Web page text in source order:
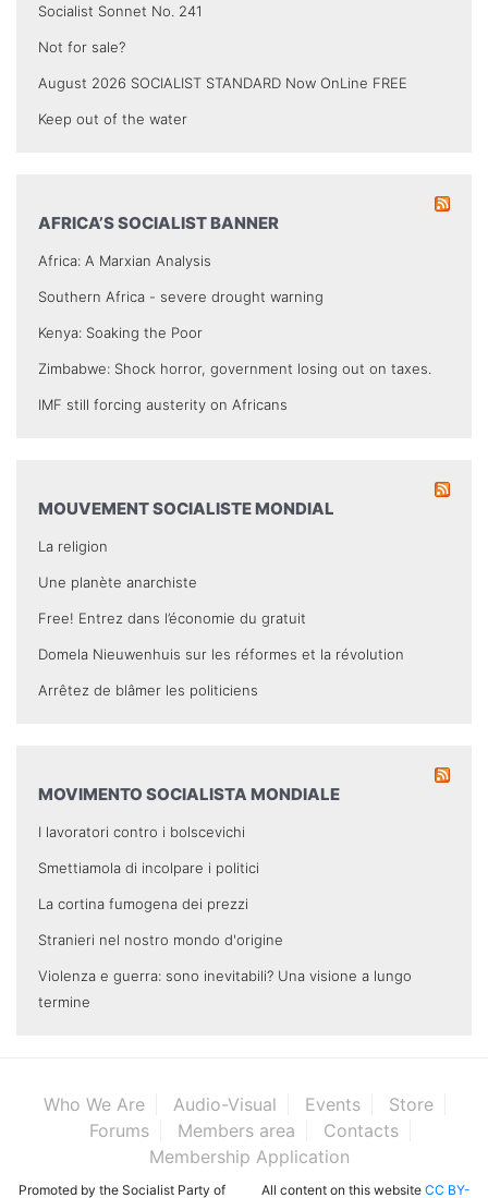
Socialist Sonnet No. 241
Not for sale?
August 2026 SOCIALIST STANDARD Now OnLine FREE
Keep out of the water
AFRICA’S SOCIALIST BANNER
Africa: A Marxian Analysis
Southern Africa - severe drought warning
Kenya: Soaking the Poor
Zimbabwe: Shock horror, government losing out on taxes.
IMF still forcing austerity on Africans
MOUVEMENT SOCIALISTE MONDIAL
La religion
Une planète anarchiste
Free! Entrez dans l’économie du gratuit
Domela Nieuwenhuis sur les réformes et la révolution
Arrêtez de blâmer les politiciens
MOVIMENTO SOCIALISTA MONDIALE
I lavoratori contro i bolscevichi
Smettiamola di incolpare i politici
La cortina fumogena dei prezzi
Stranieri nel nostro mondo d'origine
Violenza e guerra: sono inevitabili? Una visione a lungo
termine
Who We Are Audio-Visual Events
Store
Forums
Members area
Contacts
Membership Application
Promoted by the Socialist Party of All content on this website CC BY-